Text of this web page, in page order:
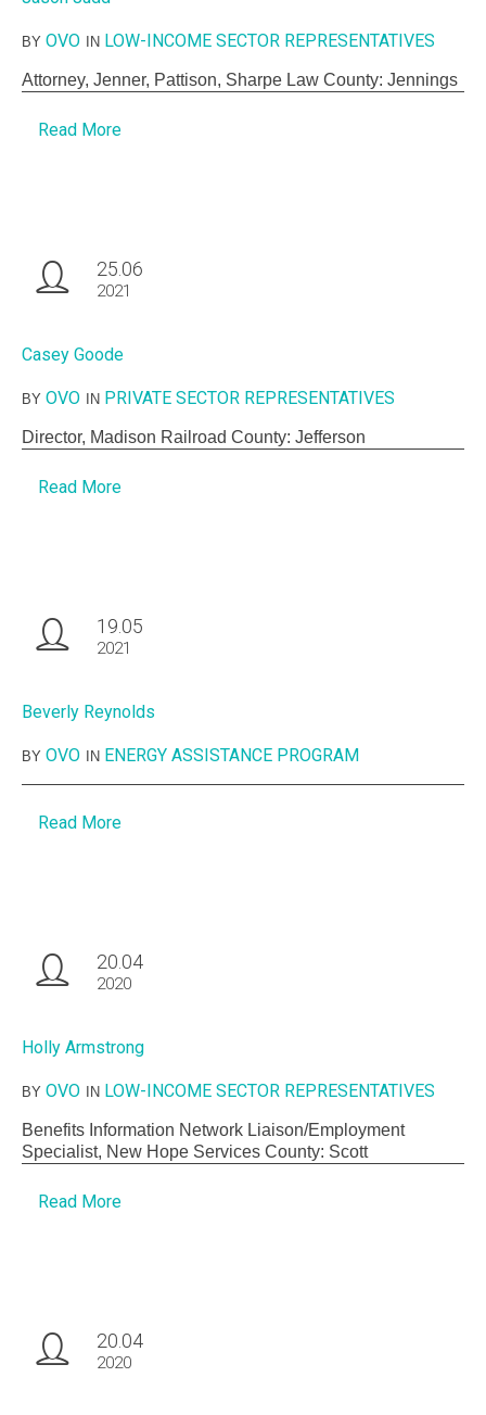
BY OVO IN LOW-INCOME SECTOR REPRESENTATIVES
Attorney, Jenner, Pattison, Sharpe Law County: Jennings
Read More
25.06
2021
Casey Goode
BY OVO IN PRIVATE SECTOR REPRESENTATIVES
Director, Madison Railroad County: Jefferson
Read More
19.05
2021
Beverly Reynolds
BY OVO IN ENERGY ASSISTANCE PROGRAM
Read More
20.04
2020
Holly Armstrong
BY OVO IN LOW-INCOME SECTOR REPRESENTATIVES
Benefits Information Network Liaison/Employment
Specialist, New Hope Services County: Scott
Read More
20.04
2020